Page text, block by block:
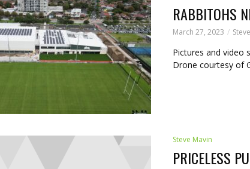
RABBITOHS
March 27, 2023
Pictures and video
Drone courtesy of
Steve Mavin
PRICELESS